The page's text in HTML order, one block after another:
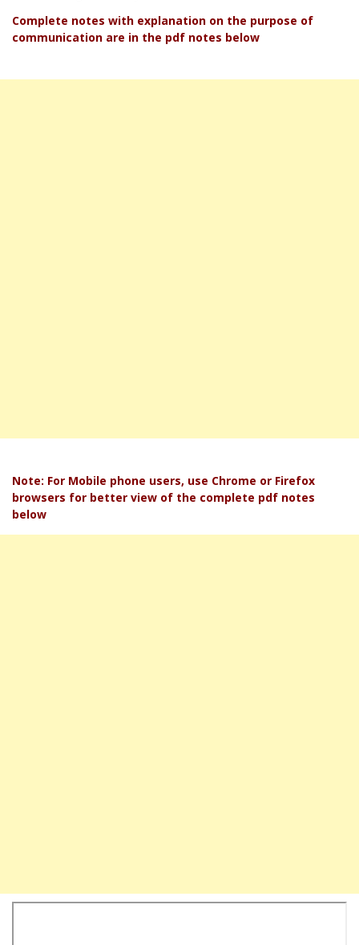
Complete notes with explanation on the purpose of
communication are in the pdf notes below
Note: For Mobile phone users, use Chrome or Firefox
browsers for better view of the complete pdf notes
below